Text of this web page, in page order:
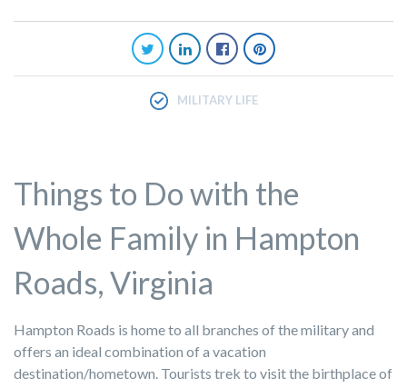
MILITARY LIFE
Things to Do with the
Whole Family in Hampton
Roads, Virginia
Hampton Roads is home to all branches of the military and
offers an ideal combination of a vacation
destination/hometown. Tourists trek to visit the birthplace of